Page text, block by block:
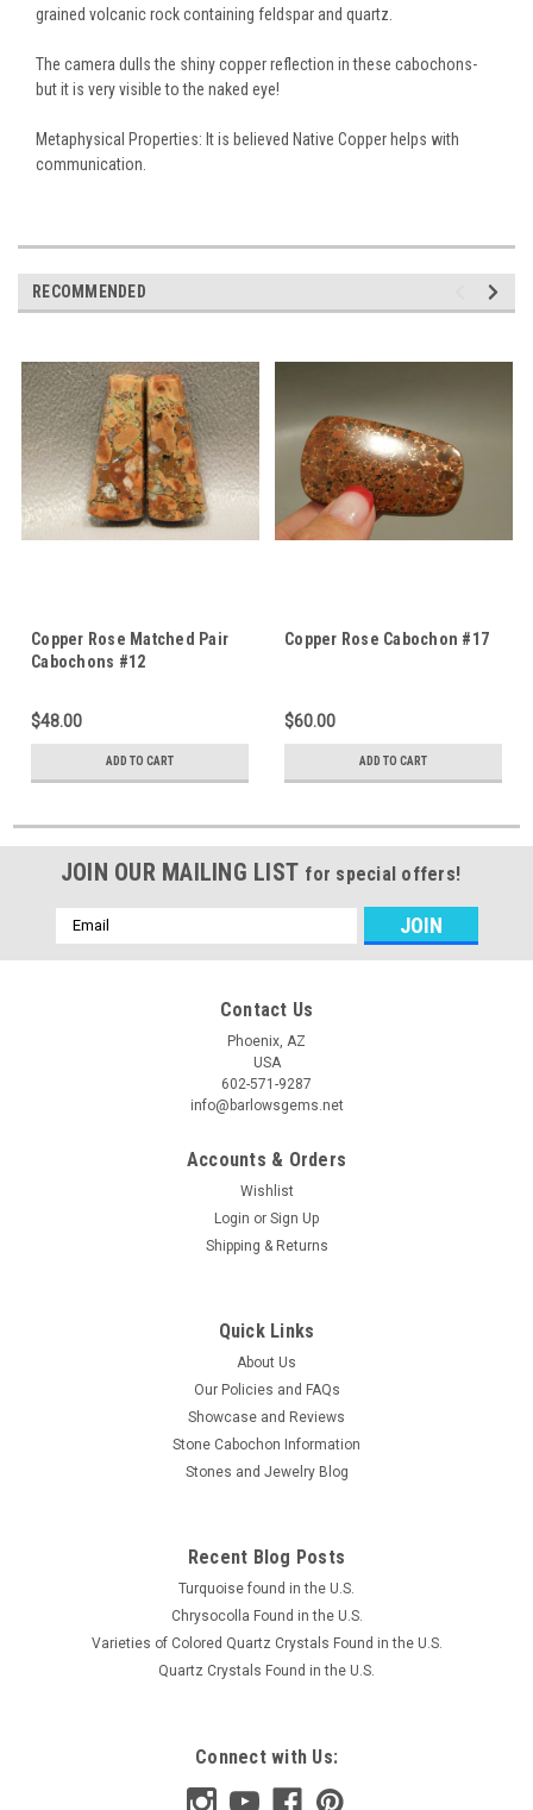
grained volcanic rock containing feldspar and quartz.
The camera dulls the shiny copper reflection in these cabochons-
but it is very visible to the naked eye!
Metaphysical Properties: It is believed Native Copper helps with
communication.
RECOMMENDED
Copper Rose Matched Pair
Cabochons #12
$48.00
ADD TO CART
Copper Rose Cabochon #17
$60.00
ADD TO CART
JOIN OUR MAILING LIST for special offers!
Email
Address
Contact Us
Phoenix, AZ
USA
602-571-9287
info@barlowsgems.net
Accounts & Orders
Wishlist
Login or Sign Up
Shipping & Returns
Quick Links
About Us
Our Policies and FAQs
Showcase and Reviews
Stone Cabochon Information
Stones and Jewelry Blog
Recent Blog Posts
Turquoise found in the U.S.
Chrysocolla Found in the U.S.
Varieties of Colored Quartz Crystals Found in the U.S.
Quartz Crystals Found in the U.S.
Connect with Us: